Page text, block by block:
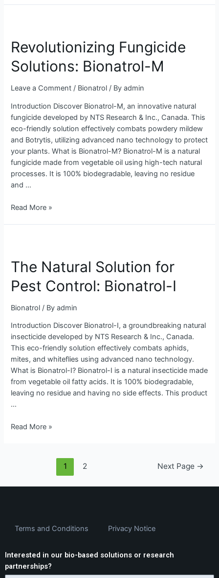
Revolutionizing Fungicide
Solutions: Bionatrol-M
Leave a Comment / Bionatrol / Byadmin
Introduction Discover Bionatrol-M, an innovative natural
fungicide developed by NTS Research & Inc., Canada. This
eco-friendly solution effectively combats powdery mildew
and Botrytis, utilizing advanced nano technology to protect
your plants. What is Bionatrol-M? Bionatrol-M is a natural
fungicide made from vegetable oil using high-tech natural
processes. It is 100% biodegradable, leaving no residue
and …
Solutions:
Bionatrol-
M
Read More »
The Natural Solution for
Pest Control: Bionatrol-I
Bionatrol / Byadmin
Introduction Discover Bionatrol-I, a groundbreaking natural
insecticide developed by NTS Research & Inc., Canada.
This eco-friendly solution effectively combats aphids,
mites, and whiteflies using advanced nano technology.
What is Bionatrol-I? Bionatrol-I is a natural insecticide made
from vegetable oil fatty acids. It is 100% biodegradable,
leaving no residue and having no side effects. This product
…
Solution
for
Pest
Bionatrol-
Read More »
1 2 Next Page →
Terms and Conditions Privacy Notice
Interested in our bio-based solutions or research
partnerships?